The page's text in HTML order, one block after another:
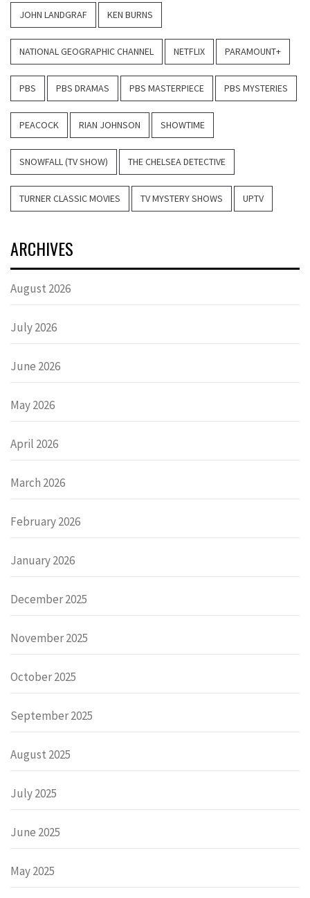
JOHN LANDGRAF KEN BURNS
NATIONAL GEOGRAPHIC CHANNEL NETFLIX PARAMOUNT+
PBS PBS DRAMAS PBS MASTERPIECE PBS MYSTERIES
PEACOCK RIAN JOHNSON SHOWTIME
SNOWFALL (TV SHOW) THE CHELSEA DETECTIVE
TURNER CLASSIC MOVIES TV MYSTERY SHOWS UPTV
ARCHIVES
August 2026
July 2026
June 2026
May 2026
April 2026
March 2026
February 2026
January 2026
December 2025
November 2025
October 2025
September 2025
August 2025
July 2025
June 2025
May 2025